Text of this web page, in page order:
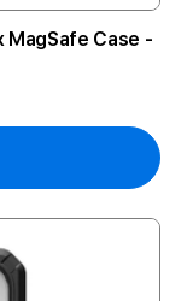
MagSafe Case -